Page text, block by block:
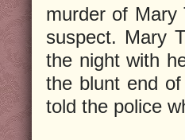
murder of
suspect. Mary
the night with
the blunt end
told the police